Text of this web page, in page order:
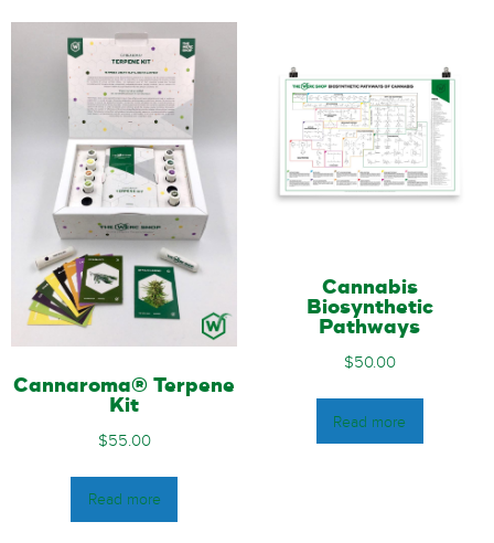
Cannaroma® Terpene
Kit
$55.00
Read more
Cannabis
Biosynthetic
Pathways
$50.00
Read more